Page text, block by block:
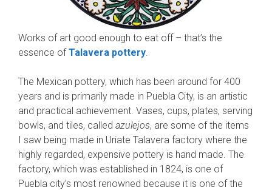
Works of art good enough to eat off – that’s the
essence ofTalavera pottery
The Mexican pottery, which has been around for 400
years and is primarily made in Puebla City, is an artistic
and practical achievement. Vases, cups, plates, serving
bowls, and tiles, called azulejos, are some of the items
I saw being made in Uriate Talavera factory where the
highly regarded, expensive pottery is hand made. The
factory, which was established in 1824, is one of
Puebla city’s most renowned because it is one of the